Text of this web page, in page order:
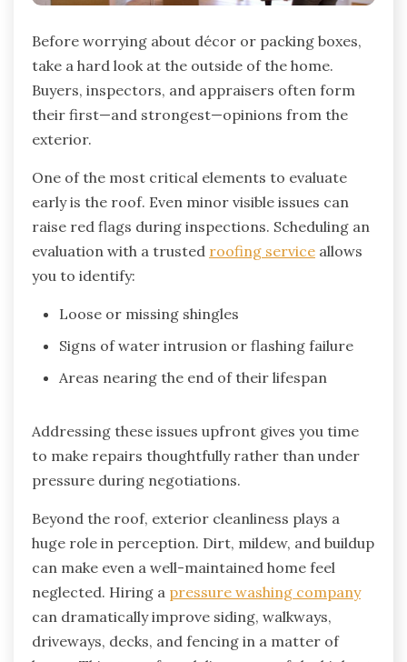
Before worrying about décor or packing boxes,
take a hard look at the outside of the home.
Buyers, inspectors, and appraisers often form
their first—and strongest—opinions from the
exterior.
One of the most critical elements to evaluate
early is the roof. Even minor visible issues can
raise red flags during inspections. Scheduling an
evaluation with a trusted roofing service allows
you to identify:
Loose or missing shingles
Signs of water intrusion or flashing failure
Areas nearing the end of their lifespan
Addressing these issues upfront gives you time
to make repairs thoughtfully rather than under
pressure during negotiations.
Beyond the roof, exterior cleanliness plays a
huge role in perception. Dirt, mildew, and buildup
can make even a well-maintained home feel
neglected. Hiring a pressure washing company
can dramatically improve siding, walkways,
driveways, decks, and fencing in a matter of